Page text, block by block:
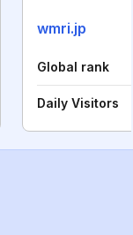
wmri.jp
Global rank
Daily Visitors